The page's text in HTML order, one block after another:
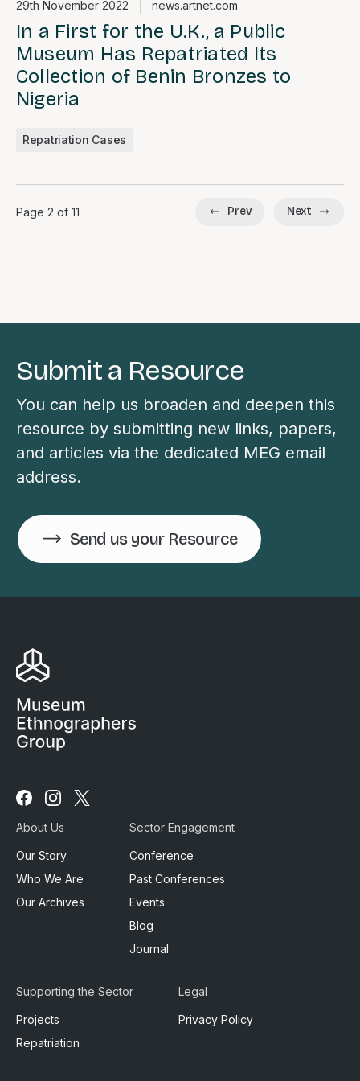
29th November 2022 news.artnet.com
In a First for the U.K., a Public
Museum Has Repatriated Its
Collection of Benin Bronzes to
Nigeria
Repatriation Cases
Page 2 of 11 Prev Next
Submit a Resource
You can help us broaden and deepen this
resource by submitting new links, papers,
and articles via the dedicated MEG email
address.
Send us your Resource
us
Facebook
us
Instagram
About Us
Our Story
Who We Are
Our Archives
Sector Engagement
Conference
Past Conferences
Events
Blog
Journal
Supporting the Sector
Projects
Repatriation
Legal
Privacy Policy